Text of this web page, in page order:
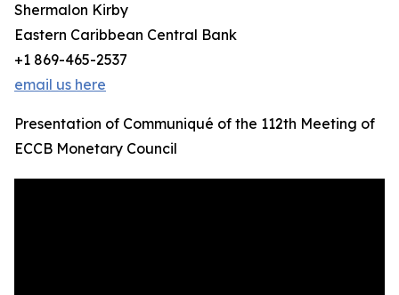
Shermalon Kirby
Eastern Caribbean Central Bank
+1 869-465-2537
email us here
Presentation of Communiqué of the 112th Meeting of
ECCB Monetary Council